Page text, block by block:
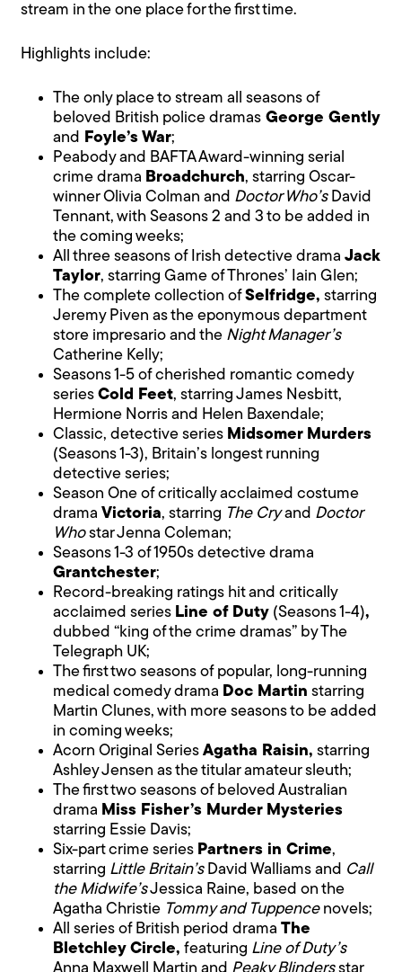
stream in the one place for the first time.
Highlights include:
The only place to stream all seasons of
beloved British police dramas George Gently
and
Foyle’s War;
Peabody and BAFTA Award-winning serial
crime drama Broadchurch, starring Oscar-
winner Olivia Colman and Doctor Who’s David
Tennant, with Seasons 2 and 3 to be added in
the coming weeks;
All three seasons of Irish detective dramaJack
Taylor, starring Game of Thrones’ Iain Glen;
The complete collection ofSelfridge,starring
Jeremy Piven as the eponymous department
store impresario and the Night Manager’s
Catherine Kelly;
Seasons 1-5 of cherished romantic comedy
seriesCold Feet, starring James Nesbitt,
Hermione Norris and Helen Baxendale;
Classic, detective series Midsomer Murders
(Seasons 1-3), Britain’s longest running
detective series;
Season One of critically acclaimed costume
dramaVictoria, starring The Cryand Doctor
Whostar Jenna Coleman;
Seasons 1-3 of 1950s detective drama
Grantchester;
Record-breaking ratings hit and critically
acclaimed series Line of Duty (Seasons 1-4),
dubbed “king of the crime dramas” by The
Telegraph UK;
The first two seasons of popular, long-running
medical comedy drama Doc Martin starring
Martin Clunes, with more seasons to be added
in coming weeks;
Acorn Original SeriesAgatha Raisin,starring
Ashley Jensen as the titular amateur sleuth;
The first two seasons of beloved Australian
drama Miss Fisher’s Murder Mysteries
starring Essie Davis;
Six-part crime series Partners in Crime,
starring Little Britain’sDavid Walliams and Call
the Midwife’sJessica Raine, based on the
Agatha Christie Tommy and Tuppence novels;
All series of British period dramaThe
Bletchley Circle,featuring Line of Duty’s
Anna Maxwell Martin and Peaky Blindersstar